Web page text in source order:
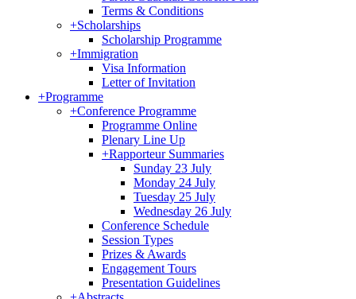
Terms & Conditions
+Scholarships
Scholarship Programme
+Immigration
Visa Information
Letter of Invitation
+Programme
+Conference Programme
Programme Online
Plenary Line Up
+Rapporteur Summaries
Sunday 23 July
Monday 24 July
Tuesday 25 July
Wednesday 26 July
Conference Schedule
Session Types
Prizes & Awards
Engagement Tours
Presentation Guidelines